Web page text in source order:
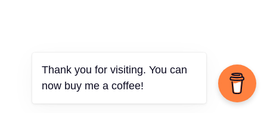
Thank you for visiting. You can
now buy me a coffee!